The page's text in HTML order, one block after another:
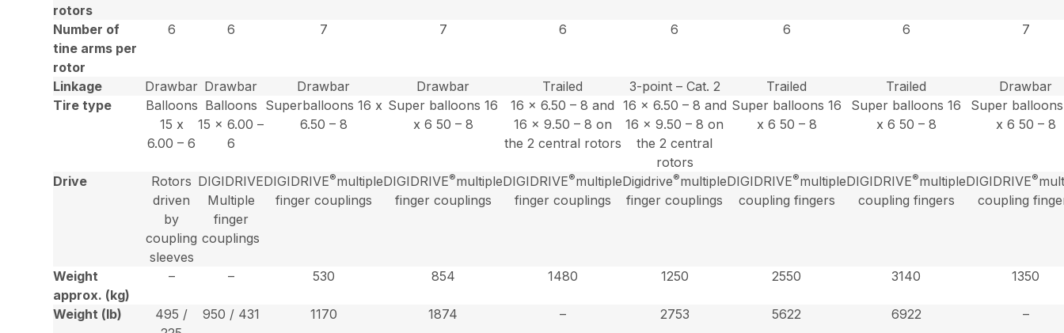
rotors
Number of
tine arms per
rotor
6 6 7 7 6 6 6 6 7
Linkage Drawbar Drawbar Drawbar Drawbar Trailed 3-point – Cat. 2 Trailed Trailed
Drawbar
Tire type
Balloons
15 x
6.00 – 6
Balloons
15 x 6.00 –
6
Superballoons 16 x
6.50 – 8
Super balloons 16
x 6 50 – 8
16 x 6.50 – 8 and
16 x 9.50 – 8 on
the 2 central rotors
16 x 6.50 – 8 and
16 x 9.50 – 8 on
the 2 central
rotors
Super balloons 16
x 6 50 – 8
Super balloons 16
x 6 50 – 8
Super
x 6 50 – 8
Drive
Rotors
driven
by
coupling
sleeves
DIGIDRIVE
Multiple
finger
couplings
DIGIDRIVE®multiple
finger couplings
DIGIDRIVE®multiple
finger couplings
DIGIDRIVE®multiple
finger couplings
Digidrive®multiple
finger couplings
DIGIDRIVE®multiple
coupling fingers
DIGIDRIVE®multiple
coupling fingers
DIGIDRIVE®
coupling
Weight
approx. (kg)
– – 530 854 1480 1250 2550 3140 1350
Weight (lb)
495 /
950 / 431 1170 1874 – 2753 5622 6922 –